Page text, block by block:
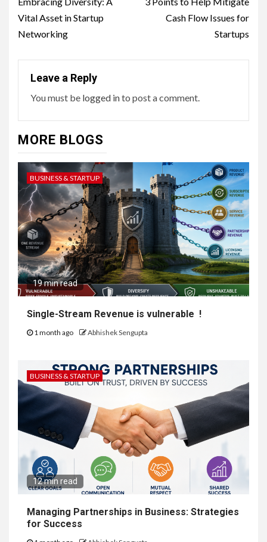
Reading
Vital Asset in Startup
Networking
Cash Flow Issues for
Startups
Leave a Reply
You must be logged into post a comment.
MORE BLOGS
BUSINESS & STARTUP
19 min read
Single-Stream Revenue is vulnerable !
1 month ago Abhishek Sengupta
BUSINESS & STARTUP
12 min read
Managing Partnerships in Business: Strategies
for Success